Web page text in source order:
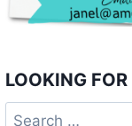
LOOKING
Search